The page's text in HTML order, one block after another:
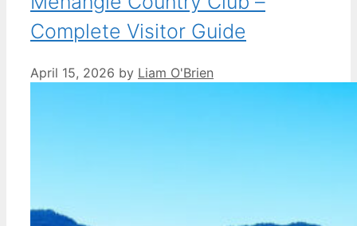
Complete Visitor Guide
April 15, 2026 by Liam O'Brien